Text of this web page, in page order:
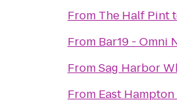
From The Half Pint
From Bar19 - Omni
FromSag Harbor
From East